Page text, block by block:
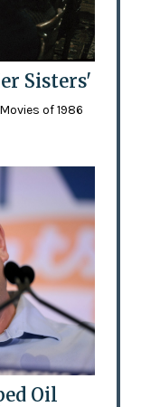
Sisters'
of 1986
Oil